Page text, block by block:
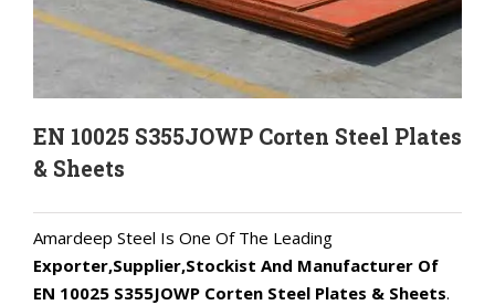
EN 10025 S355JOWP Corten Steel Plates
& Sheets
Amardeep Steel Is One Of The Leading
Exporter,Supplier,Stockist And Manufacturer Of
EN 10025 S355JOWP Corten Steel Plates & Sheets.